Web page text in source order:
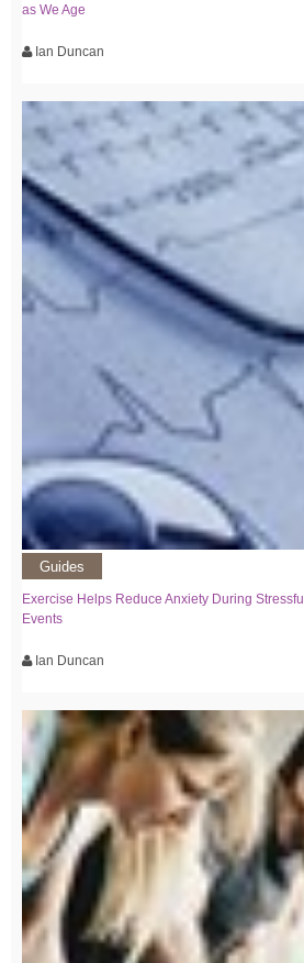
as We Age
Ian Duncan
Guides
Exercise Helps Reduce Anxiety During Stressful
Events
Ian Duncan